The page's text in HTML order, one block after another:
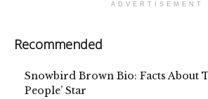
ADVERTISEMENT
Recommended
Snowbird Brown Bio: Facts About
People’ Star